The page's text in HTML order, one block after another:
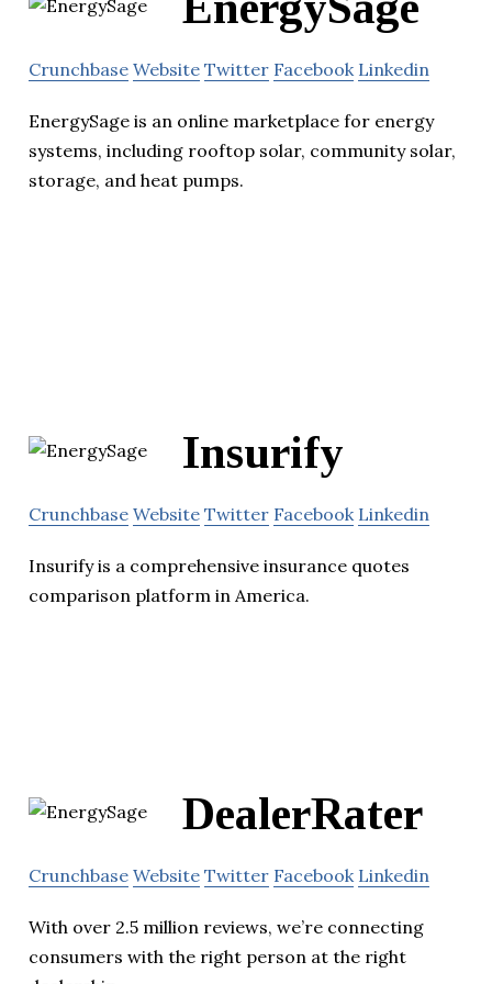
Crunchbase Website Twitter Facebook Linkedin
EnergySage is an online marketplace for energy
systems, including rooftop solar, community solar,
storage, and heat pumps.
Insurify
Crunchbase Website Twitter Facebook Linkedin
Insurify is a comprehensive insurance quotes
comparison platform in America.
DealerRater
Crunchbase Website Twitter Facebook Linkedin
With over 2.5 million reviews, we’re connecting
consumers with the right person at the right